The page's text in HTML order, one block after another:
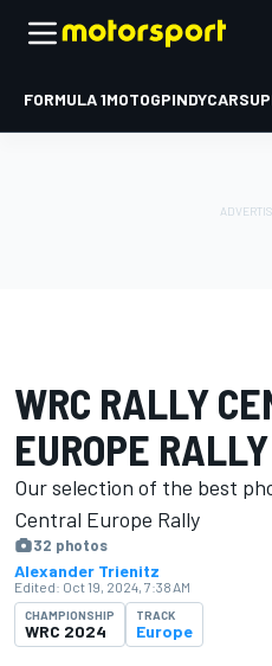
FORMULA 1MOTOGPINDYCAR
WRC RALLY
EUROPE
Our selection of the best
Central Europe Rally
32 photos
Alexander Trienitz
Edited: Oct 19, 2024, 7:38 AM
CHAMPIONSHIP
WRC 2024
TRACK
Europe